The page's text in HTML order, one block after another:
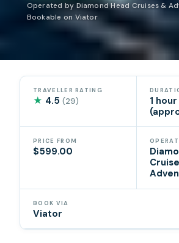
Operated by Diamond Head Cruises &
Bookable on Viator
TRAVELLER RATING
★ 4.5(29)
1
PRICE FROM
$599.00
BOOK VIA
Viator